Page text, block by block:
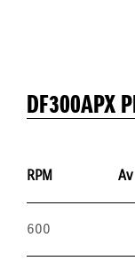
DF300APX
RPM
600